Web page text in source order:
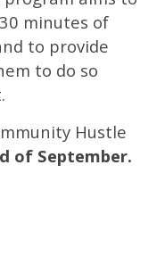
minutes of
to provide
to do so
Hustle
of September.